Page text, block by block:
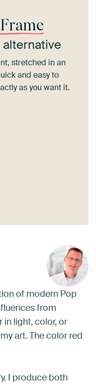
stretched in an
and easy to
as you want it.
of modern Pop
from
in light, color, or
art. The color red
I produce both